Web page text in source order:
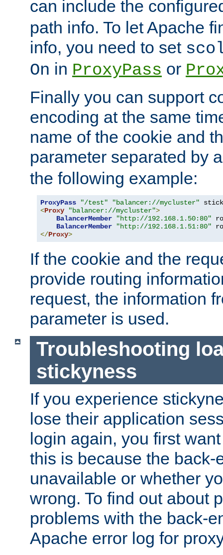
can include the
path info. To let Apache
info, you need to set
On in ProxyPass or
Finally you can support
encoding at the same
name of the cookie and
parameter separated by
the following example:
ProxyPass "/test" "balancer://mycluster"
<Proxy "balancer://mycluster">
BalancerMember
"http://192.168.1.50:80"
BalancerMember
"http://192.168.1.51:80"
</Proxy>
If the cookie and the
provide routing
request, the information
parameter is used.
Troubleshooting
stickyness
If you experience
lose their application
login again, you first
this is because the back-
unavailable or whether
wrong. To find out about
problems with the back-
Apache error log for